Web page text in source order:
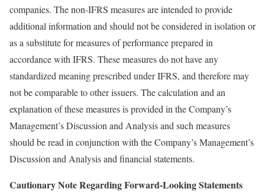
companies. The non-IFRS measures are intended to provide
additional information and should not be considered in isolation or
as a substitute for measures of performance prepared in
accordance with IFRS. These measures do not have any
standardized meaning prescribed under IFRS, and therefore may
not be comparable to other issuers. The calculation and an
explanation of these measures is provided in the Company’s
Management’s Discussion and Analysis and such measures
should be read in conjunction with the Company’s Management’s
Discussion and Analysis and financial statements.
Cautionary Note Regarding Forward-Looking Statements